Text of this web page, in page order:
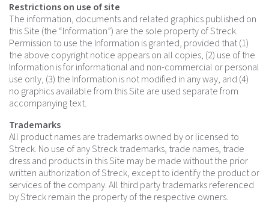
Restrictions on use of site
The information, documents and related graphics published on
this Site (the “Information”) are the sole property of Streck.
Permission to use the Information is granted, provided that (1)
the above copyright notice appears on all copies, (2) use of the
Information is for informational and non-commercial or personal
use only, (3) the Information is not modified in any way, and (4)
no graphics available from this Site are used separate from
accompanying text.
Trademarks
All product names are trademarks owned by or licensed to
Streck. No use of any Streck trademarks, trade names, trade
dress and products in this Site may be made without the prior
written authorization of Streck, except to identify the product or
services of the company. All third party trademarks referenced
by Streck remain the property of the respective owners.